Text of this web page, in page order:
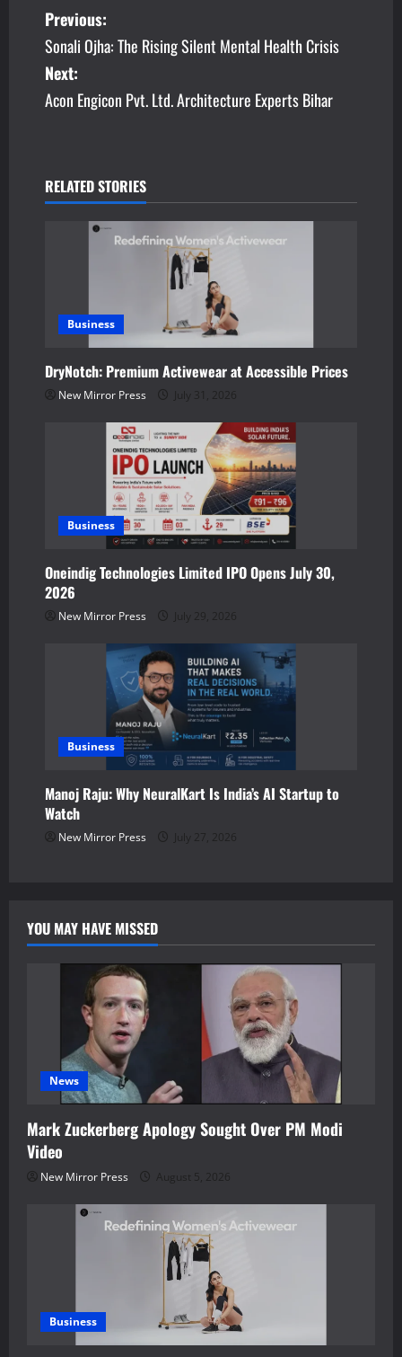
P
o
s
n
a
a
t
Previous:
Sonali Ojha: The Rising Silent Mental Health Crisis
Next:
Acon Engicon Pvt. Ltd. Architecture Experts Bihar
RELATED STORIES
Business
DryNotch: Premium Activewear at Accessible Prices
New Mirror Press July 31, 2026
Business
Oneindig Technologies Limited IPO Opens July 30,
2026
New Mirror Press July 29, 2026
Business
Manoj Raju: Why NeuralKart Is India’s AI Startup to
Watch
New Mirror Press July 27, 2026
YOU MAY HAVE MISSED
News
Mark Zuckerberg Apology Sought Over PM Modi
Video
New Mirror Press August 5, 2026
Business